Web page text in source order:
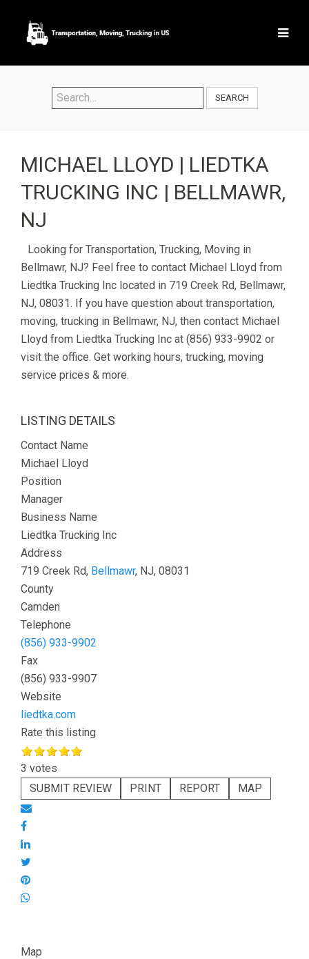
SEARCH
MICHAEL LLOYD | LIEDTKA
TRUCKING INC | BELLMAWR,
NJ
Looking for Transportation, Trucking, Moving in
Bellmawr, NJ? Feel free to contact Michael Lloyd from
Liedtka Trucking Inc located in 719 Creek Rd, Bellmawr,
NJ, 08031. If you have question about transportation,
moving, trucking in Bellmawr, NJ, then contact Michael
Lloyd from Liedtka Trucking Inc at (856) 933-9902 or
visit the office. Get working hours, trucking, moving
service prices & more.
LISTING DETAILS
Contact Name
Michael Lloyd
Position
Manager
Business Name
Liedtka Trucking Inc
Address
719 Creek Rd, Bellmawr, NJ, 08031
County
Camden
Telephone
(856) 933-9902
Fax
(856) 933-9907
Website
liedtka.com
Rate this listing
3 votes
SUBMIT REVIEW
PRINT REPORT MAP
Map